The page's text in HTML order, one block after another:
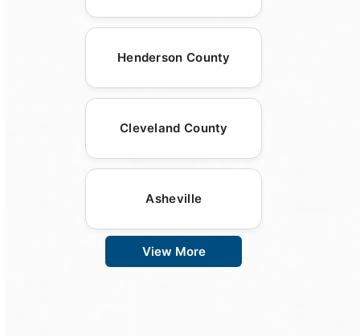
Henderson County
Cleveland County
Asheville
View More